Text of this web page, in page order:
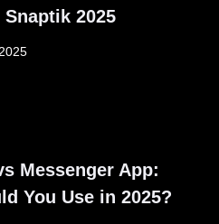
2025
Messenger App:
You Use in 2025?